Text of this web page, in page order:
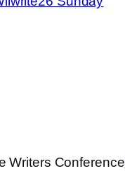
Writers Conference